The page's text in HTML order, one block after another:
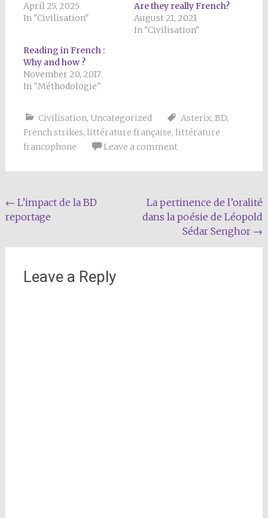
April 25, 2025
In "Civilisation"
Are they really French?
August 21, 2021
In "Civilisation"
Reading in French :
Why and how ?
November 20, 2017
In "Méthodologie"
Civilisation, Uncategorized Asterix, BD,
French strikes, littérature française, littérature
francophone
Leave a comment
Post
navigation
← L’impact de la BD
reportage
La pertinence de l’oralité
dans la poésie de Léopold
Sédar Senghor →
Leave a Reply